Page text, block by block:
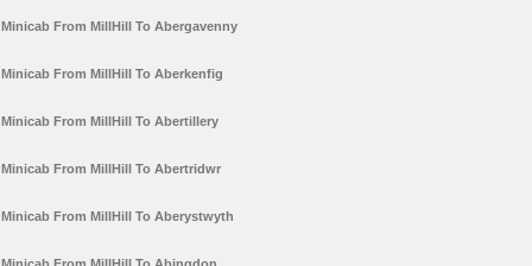
Minicab From MillHill To Abergavenny
Minicab From MillHill To Aberkenfig
Minicab From MillHill To Abertillery
Minicab From MillHill To Abertridwr
Minicab From MillHill To Aberystwyth